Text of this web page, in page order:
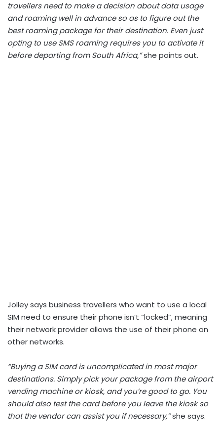
travellers need to make a decision about data usage
and roaming well in advance so as to figure out the
best roaming package for their destination. Even just
opting to use SMS roaming requires you to activate it
before departing from South Africa,”she points out.
Jolley says business travellers who want to use a local
SIM need to ensure their phone isn’t “locked”, meaning
their network provider allows the use of their phone on
other networks.
“Buying a SIM card is uncomplicated in most major
destinations. Simply pick your package from the airport
vending machine or kiosk, and you’re good to go. You
should also test the card before you leave the kiosk so
that the vendor can assist you if necessary,”she says.